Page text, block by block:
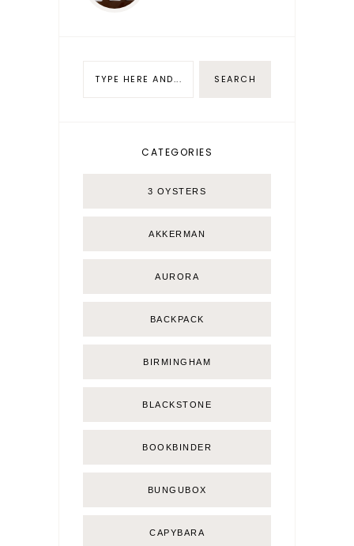
CATEGORIES
3 OYSTERS
AKKERMAN
AURORA
BACKPACK
BIRMINGHAM
BLACKSTONE
BOOKBINDER
BUNGUBOX
CAPYBARA